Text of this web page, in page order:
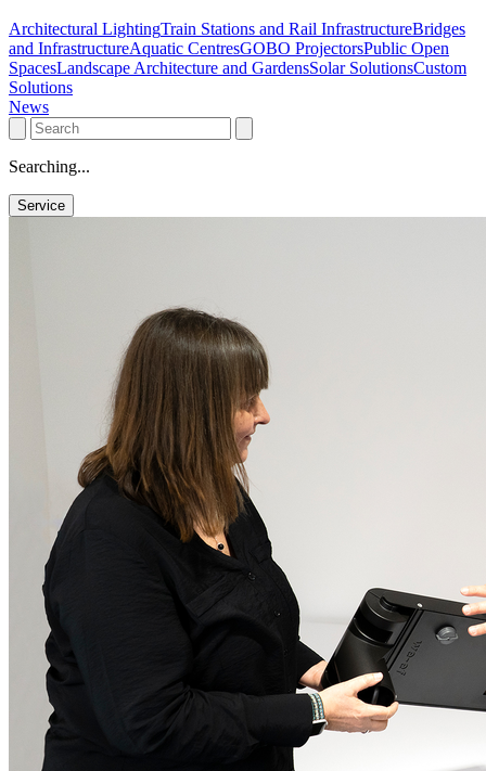
Architectural LightingTrain Stations and Rail InfrastructureBridges
and InfrastructureAquatic CentresGOBO ProjectorsPublic Open
SpacesLandscape Architecture and GardensSolar SolutionsCustom
Solutions
News
Searching...
Service